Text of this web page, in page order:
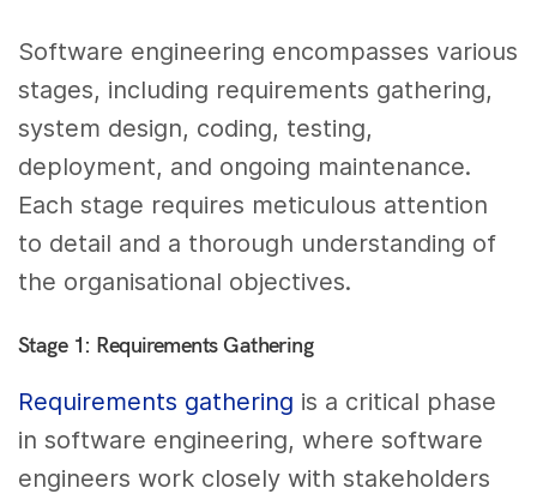
Software engineering encompasses various
stages, including requirements gathering,
system design, coding, testing,
deployment, and ongoing maintenance.
Each stage requires meticulous attention
to detail and a thorough understanding of
the organisational objectives.
Stage 1: Requirements Gathering
Requirements gathering is a critical phase
in software engineering, where software
engineers work closely with stakeholders